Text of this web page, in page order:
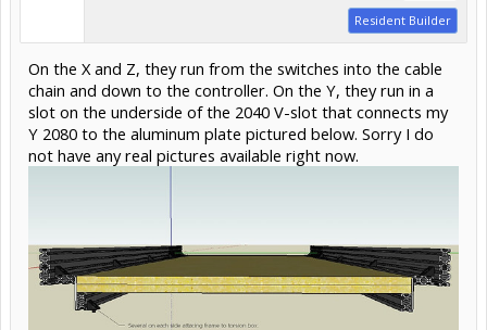
Resident Builder
On the X and Z, they run from the switches into the cable
chain and down to the controller. On the Y, they run in a
slot on the underside of the 2040 V-slot that connects my
Y 2080 to the aluminum plate pictured below. Sorry I do
not have any real pictures available right now.